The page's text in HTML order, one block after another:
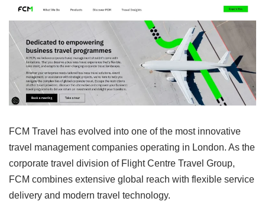
FCM Travel has evolved into one of the most innovative
travel management companies operating in London. As the
corporate travel division of Flight Centre Travel Group,
FCM combines extensive global reach with flexible service
delivery and modern travel technology.